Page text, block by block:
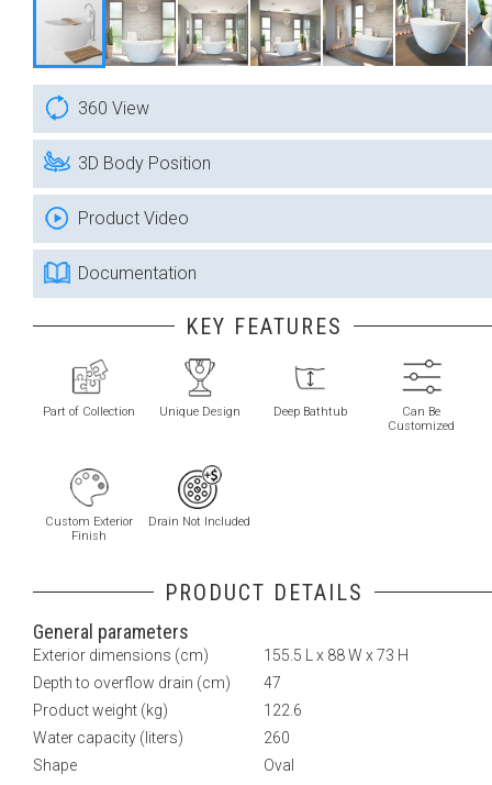
360 View
3D Body Position
Product Video
Documentation
KEY FEATURES
Part of Collection Unique Design Deep Bathtub
Can Be
Customized
Custom Exterior
Finish
Drain Not Included
PRODUCT DETAILS
General parameters
Exterior dimensions (cm)
155.5 L x 88 W x 73 H
Depth to overflow drain (cm)
47
Product weight (kg)
122.6
Water capacity (liters)
260
Shape
Oval